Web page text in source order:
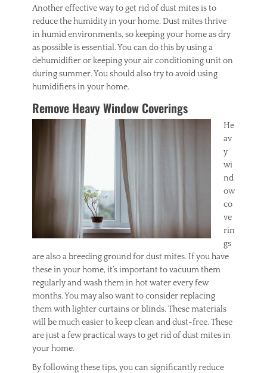
Another effective way to get rid of dust mites is to
reduce the humidity in your home. Dust mites thrive
in humid environments, so keeping your home as dry
as possible is essential. You can do this by using a
dehumidifier or keeping your air conditioning unit on
during summer. You should also try to avoid using
humidifiers in your home.
Remove Heavy Window Coverings
He
av
y
wi
nd
ow
co
ve
rin
gs
are also a breeding ground for dust mites. If you have
these in your home, it’s important to vacuum them
regularly and wash them in hot water every few
months. You may also want to consider replacing
them with lighter curtains or blinds. These materials
will be much easier to keep clean and dust-free. These
are just a few practical ways to get rid of dust mites in
your home.
By following these tips, you can significantly reduce